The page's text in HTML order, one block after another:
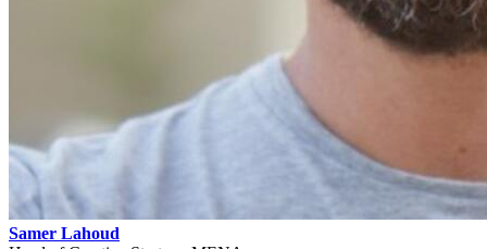
Samer Lahoud